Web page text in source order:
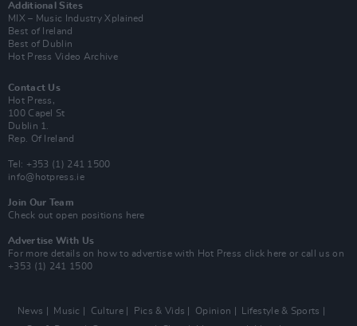
Additional Sites
MIX – Music Industry Xplained
Best of Ireland
Best of Dublin
Hot Press Video Archive
Contact Us
Hot Press,
100 Capel St
Dublin 1.
Rep. Of Ireland
Tel: +353 (1) 241 1500
info@hotpress.ie
Join Our Team
Check out open positions here
Advertise With Us
For more details on how to advertise with Hot Press click here or call us on
+353 (1) 241 1500
News Music Culture Pics & Vids Opinion
Lifestyle & Sports